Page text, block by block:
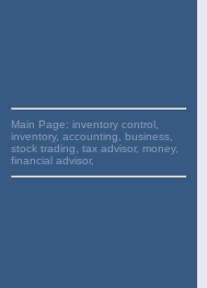
Main Page: inventory control,
inventory, accounting, business,
stock trading, tax advisor, money,
financial advisor,